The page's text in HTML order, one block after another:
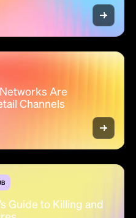
Are
Channels
Guide to Killing and